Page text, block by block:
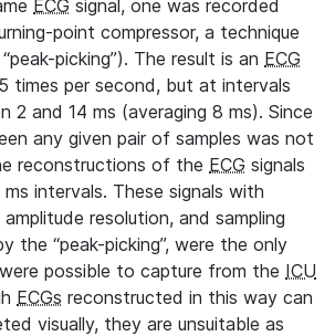
ECG signal, one was recorded
point compressor, a technique
picking”). The result is an ECG
times per second, but at intervals
2 and 14 ms (averaging 8 ms). Since
any given pair of samples was not
reconstructions of the ECG signals
intervals. These signals with
resolution, and sampling
the “peak-picking”, were the only
possible to capture from the ICU
ECGs reconstructed in this way can
visually, they are unsuitable as